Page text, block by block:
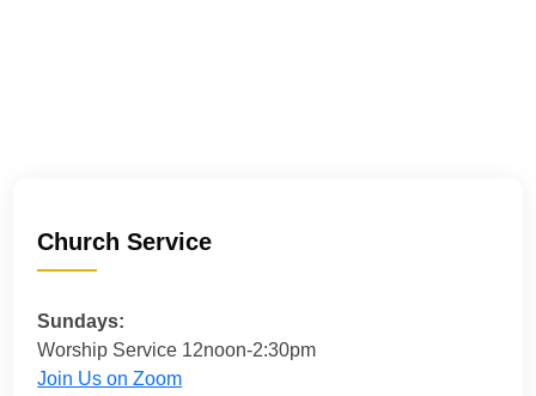
Church Service
Sundays:
Worship Service 12noon-2:30pm
Join Us on Zoom